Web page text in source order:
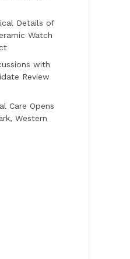
Details of
Watch
with
Review
Care Opens
Western